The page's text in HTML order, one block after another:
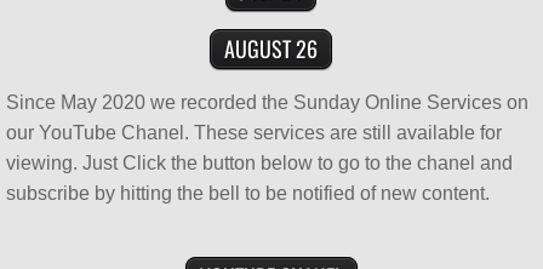
Bereavement Café
AUGUST 26
Since May 2020 we recorded the Sunday Online Services on
our YouTube Chanel. These services are still available for
viewing. Just Click the button below to go to the chanel and
subscribe by hitting the bell to be notified of new content.